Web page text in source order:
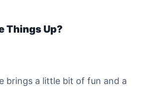
Things Up?
brings a little bit of fun and a